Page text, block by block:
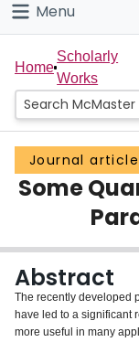
Connect
Menu
Home
People
Groups
Scholarly Works
Login
Home
Scholarly
Works
Journal article
Some
Abstract
The recently developed
have led to a significant
more useful in many